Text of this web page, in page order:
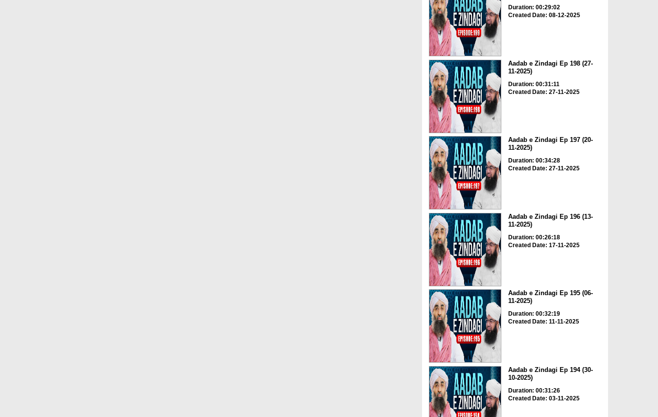
Duration: 00:29:02
Created Date: 08-12-2025
Aadab e Zindagi Ep 198 (27-
11-2025)
Duration: 00:31:11
Created Date: 27-11-2025
Aadab e Zindagi Ep 197 (20-
11-2025)
Duration: 00:34:28
Created Date: 27-11-2025
Aadab e Zindagi Ep 196 (13-
11-2025)
Duration: 00:26:18
Created Date: 17-11-2025
Aadab e Zindagi Ep 195 (06-
11-2025)
Duration: 00:32:19
Created Date: 11-11-2025
Aadab e Zindagi Ep 194 (30-
10-2025)
Duration: 00:31:26
Created Date: 03-11-2025